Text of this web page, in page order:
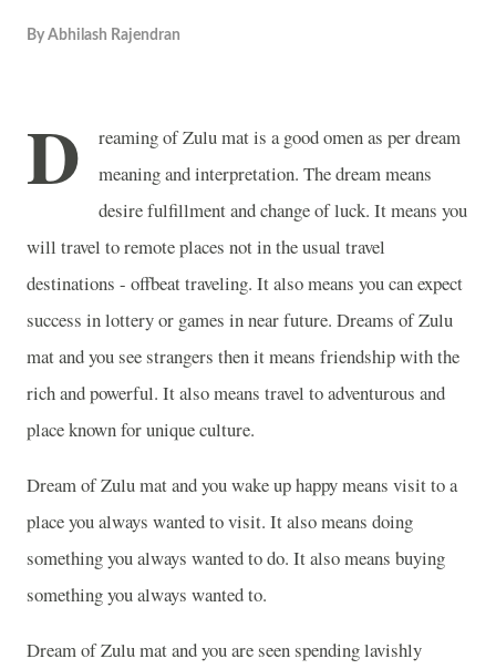
By Abhilash Rajendran
D
reaming of Zulu mat is a good omen as per dream
meaning and interpretation. The dream means
desire fulfillment and change of luck. It means you
will travel to remote places not in the usual travel
destinations - offbeat traveling. It also means you can expect
success in lottery or games in near future. Dreams of Zulu
mat and you see strangers then it means friendship with the
rich and powerful. It also means travel to adventurous and
place known for unique culture.
Dream of Zulu mat and you wake up happy means visit to a
place you always wanted to visit. It also means doing
something you always wanted to do. It also means buying
something you always wanted to.
Dream of Zulu mat and you are seen spending lavishly